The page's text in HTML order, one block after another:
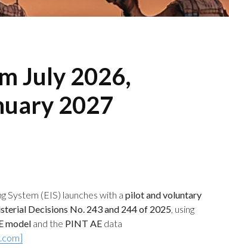
July 2026,
2027
System (EIS) launches with a pilot and voluntary
Decisions No. 243 and 244 of 2025, using
model and the PINT AE data